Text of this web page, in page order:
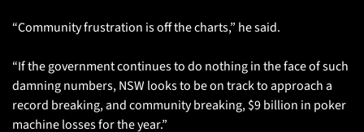
“Community frustration is off the charts,” he said.
“If the government continues to do nothing in the face of such
damning numbers, NSW looks to be on track to approach a
record breaking, and community breaking, $9 billion in poker
machine losses for the year.”